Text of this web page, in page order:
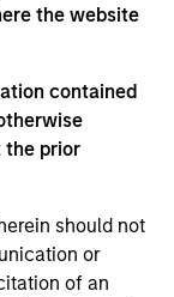
the website
contained
the prior
should not
or
of an
for important
risk